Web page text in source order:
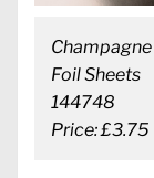
Champagne
Foil Sheets
144748
Price: £3.75